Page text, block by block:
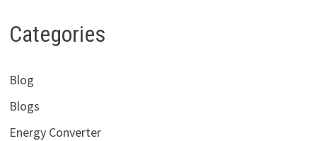
Categories
Blog
Blogs
Energy Converter